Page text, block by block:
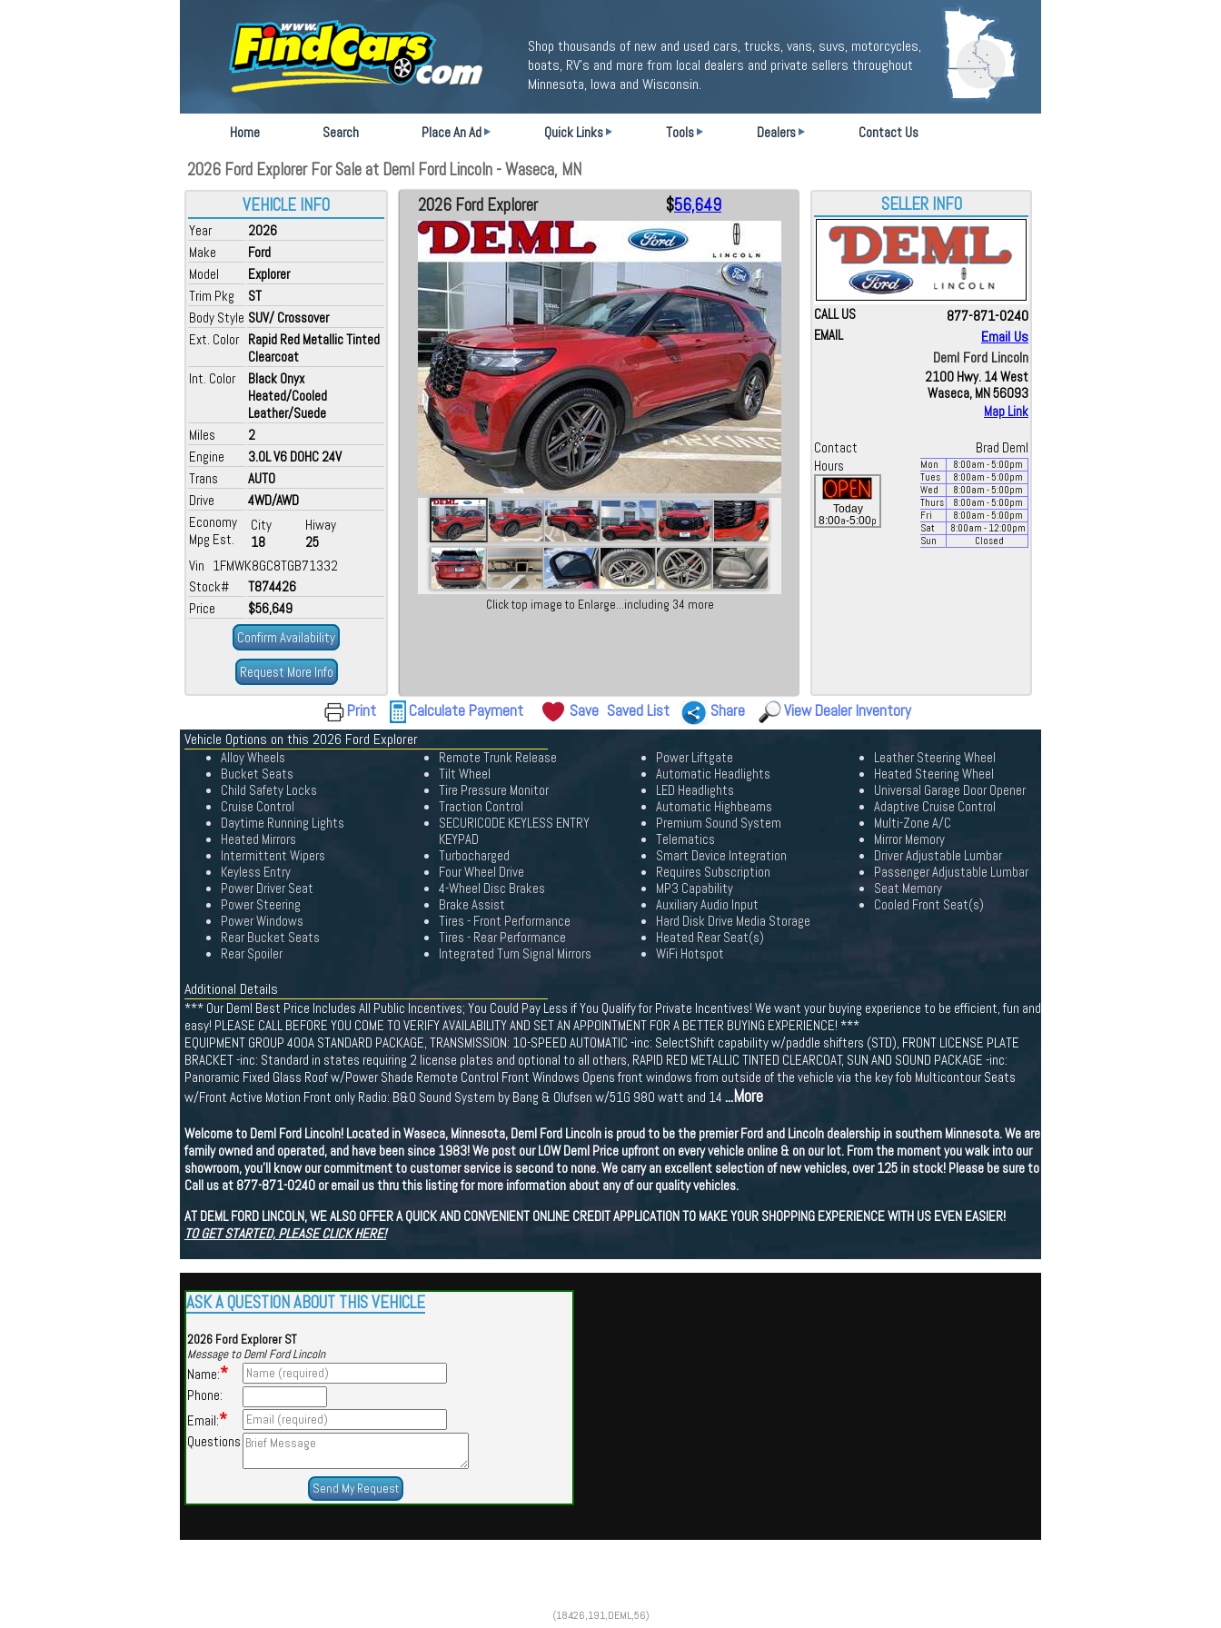
Shop thousands of new and used cars, trucks, vans, suvs, motorcycles,
boats, RV's and more from local dealers and private sellers throughout
Minnesota, Iowa and Wisconsin.
Home Search Place An Ad Quick Links Tools Dealers Contact Us
2026 Ford Explorer For Sale at Deml Ford Lincoln - Waseca, MN
VEHICLE INFO
Year
2026
Make
Ford
Model
Explorer
Trim Pkg
ST
Body Style SUV/ Crossover
Ext. Color Rapid Red Metallic Tinted
Clearcoat
Int. Color
Black Onyx
Heated/Cooled
Leather/Suede
Miles
2
Engine
3.0L V6 DOHC 24V
Trans
AUTO
Drive
4WD/AWD
Economy
Mpg Est.
City
18
Hiway
25
Vin 1FMWK8GC8TGB71332
Stock#
T874426
Price
$56,649
Confirm Availability
Request More Info
2026 Ford Explorer $56,649
Click top image to Enlarge...including 34 more
SELLER INFO
CALL US 877-871-0240
EMAIL
Email Us
Deml Ford Lincoln
2100 Hwy. 14 West
Waseca, MN 56093
Map Link
Contact
Brad Deml
Hours
Today
8:00a-5:00p
Mon 8:00am - 5:00pm
Tues
8:00am - 5:00pm
Wed
8:00am - 5:00pm
Thurs
8:00am - 5:00pm
Fri
8:00am - 5:00pm
Sat
8:00am - 12:00pm
Sun
Closed
Print Calculate Payment Save Saved List Share View Dealer Inventory
Vehicle Options on this 2026 Ford Explorer
Alloy Wheels
Bucket Seats
Child Safety Locks
Cruise Control
Daytime Running Lights
Heated Mirrors
Intermittent Wipers
Keyless Entry
Power Driver Seat
Power Steering
Power Windows
Rear Bucket Seats
Rear Spoiler
Remote Trunk Release
Tilt Wheel
Tire Pressure Monitor
Traction Control
SECURICODE KEYLESS ENTRY
KEYPAD
Turbocharged
Four Wheel Drive
4-Wheel Disc Brakes
Brake Assist
Tires - Front Performance
Tires - Rear Performance
Integrated Turn Signal Mirrors
Power Liftgate
Automatic Headlights
LED Headlights
Automatic Highbeams
Premium Sound System
Telematics
Smart Device Integration
Requires Subscription
MP3 Capability
Auxiliary Audio Input
Hard Disk Drive Media Storage
Heated Rear Seat(s)
WiFi Hotspot
Leather Steering Wheel
Heated Steering Wheel
Universal Garage Door Opener
Adaptive Cruise Control
Multi-Zone A/C
Mirror Memory
Driver Adjustable Lumbar
Passenger Adjustable Lumbar
Seat Memory
Cooled Front Seat(s)
Additional Details
*** Our Deml Best Price Includes All Public Incentives; You Could Pay Less if You Qualify for Private Incentives! We want your buying experience to be efficient, fun and
easy! PLEASE CALL BEFORE YOU COME TO VERIFY AVAILABILITY AND SET AN APPOINTMENT FOR A BETTER BUYING EXPERIENCE! ***
EQUIPMENT GROUP 400A STANDARD PACKAGE, TRANSMISSION: 10-SPEED AUTOMATIC -inc: SelectShift capability w/paddle shifters (STD), FRONT LICENSE PLATE
BRACKET -inc: Standard in states requiring 2 license plates and optional to all others, RAPID RED METALLIC TINTED CLEARCOAT, SUN AND SOUND PACKAGE -inc:
Panoramic Fixed Glass Roof w/Power Shade Remote Control Front Windows Opens front windows from outside of the vehicle via the key fob Multicontour Seats
w/Front Active Motion Front only Radio: B&O Sound System by Bang & Olufsen w/51G 980 watt and 14 ...More
Welcome to Deml Ford Lincoln! Located in Waseca, Minnesota, Deml Ford Lincoln is proud to be the premier Ford and Lincoln dealership in southern Minnesota. We are
family owned and operated, and have been since 1983! We post our LOW Deml Price upfront on every vehicle online & on our lot. From the moment you walk into our
showroom, you'll know our commitment to customer service is second to none. We carry an excellent selection of new vehicles, over 125 in stock! Please be sure to
Call us at 877-871-0240 or email us thru this listing for more information about any of our quality vehicles.
AT DEML FORD LINCOLN, WE ALSO OFFER A QUICK AND CONVENIENT ONLINE CREDIT APPLICATION TO MAKE YOUR SHOPPING EXPERIENCE WITH US EVEN EASIER!
TO GET STARTED, PLEASE CLICK HERE!
ASK A QUESTION ABOUT THIS VEHICLE
2026 Ford Explorer ST
Message to Deml Ford Lincoln
Name:*
Phone:
Email:*
Questions
(18426,191,DEML,56)